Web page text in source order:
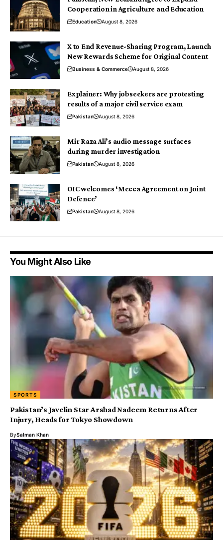
Cooperation in Agriculture and Education
Education August 8, 2026
X to End Revenue-Sharing Program, Launch
New Rewards Scheme for Original Content
Business & Commerce August 8, 2026
Explainer: Why jobseekers are protesting
results of a major civil service exam
Pakistan August 8, 2026
Mir Raza Ali’s audio message surfaces
during murder investigation
Pakistan August 8, 2026
OIC welcomes ‘Mecca Agreement on Joint
Defence’
Pakistan August 8, 2026
You Might Also Like
SPORTS
Pakistan’s Javelin Star Arshad Nadeem Returns After
Injury, Heads for Tokyo Showdown
BySalman Khan